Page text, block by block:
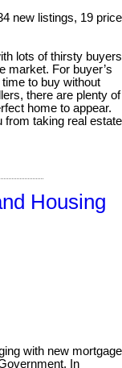
new listings, 19 price
lots of thirsty buyers
market. For buyer’s
to buy without
there are plenty of
home to appear.
from taking real estate
Housing
with new mortgage
In